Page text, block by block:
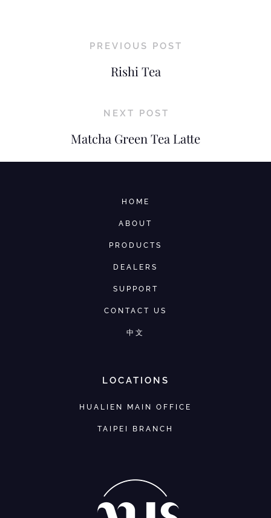
PREVIOUS POST
Rishi Tea
NEXT POST
Matcha Green Tea Latte
HOME
ABOUT
PRODUCTS
DEALERS
SUPPORT
CONTACT US
中文
LOCATIONS
HUALIEN MAIN OFFICE
TAIPEI BRANCH